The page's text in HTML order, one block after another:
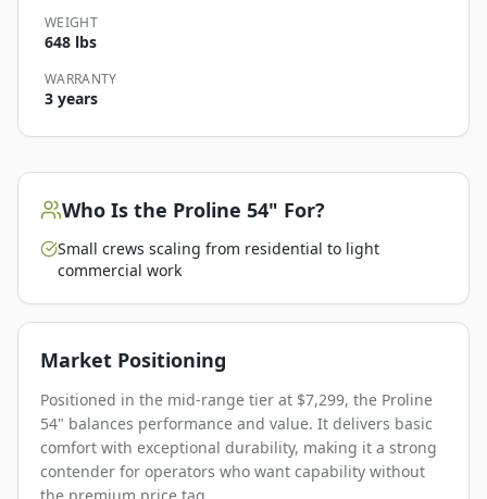
WEIGHT
648 lbs
WARRANTY
3 years
Who Is the Proline 54" For?
Small crews scaling from residential to light
commercial work
Market Positioning
Positioned in the mid-range tier at $7,299, the Proline
54" balances performance and value. It delivers basic
comfort with exceptional durability, making it a strong
contender for operators who want capability without